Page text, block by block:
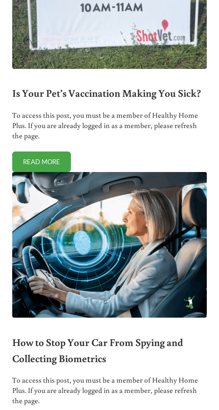
Is Your Pet’s Vaccination Making You Sick?
To access this post, you must be a member of Healthy Home
Plus. If you are already logged in as a member, please refresh
the page.
READ MOREIS YOUR PET’S VACCINATION MAKING YOU SICK?
How to Stop Your Car From Spying and
Collecting Biometrics
To access this post, you must be a member of Healthy Home
Plus. If you are already logged in as a member, please refresh
the page.